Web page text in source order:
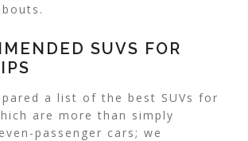
SUVS FOR
a list of the best SUVs for
are more than simply
passenger cars; we